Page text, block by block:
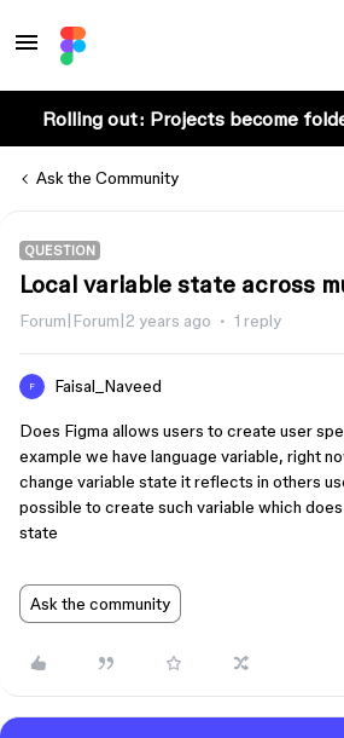
Rolling out: Projects become
Ask the Community
QUESTION
Local variable state across
Forum|Forum|2 years ago 1 reply
F Faisal_Naveed
Does Figma allows users to create user
example we have language variable, right
change variable state it reflects in others
possible to create such variable which
state
Ask the community